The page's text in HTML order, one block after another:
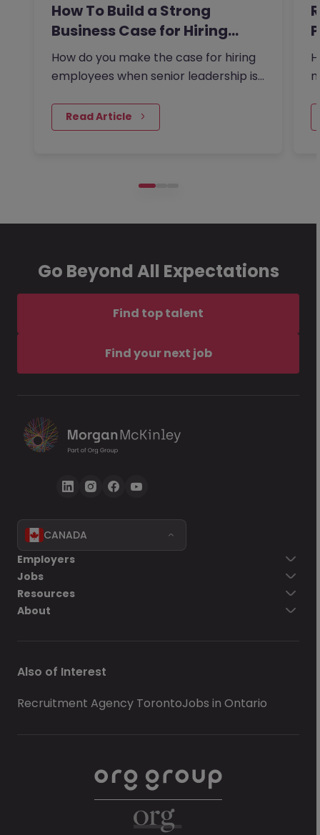
How To Build a Strong
Business Case for Hiring…
How do you make the case for hiring
employees when senior leadership is
Read Article
Go Beyond All Expectations
Find top talent
Find your next job
CANADA
Employers
Jobs
Resources
About
Also of Interest
Recruitment Agency TorontoJobs in Ontario